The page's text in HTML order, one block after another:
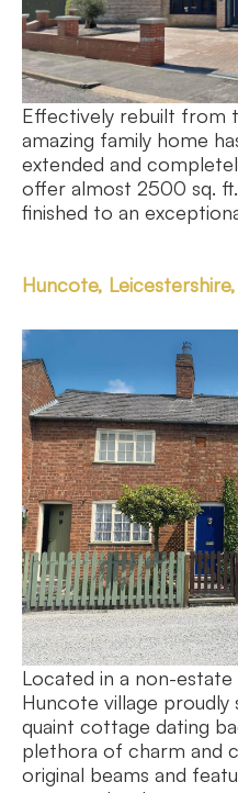
Effectively rebuilt from
amazing family home
extended and
offer almost 2500 sq.
finished to an
Huncote,
Located in a non-
Huncote village proudly
quaint cottage dating
plethora of charm and
original beams and